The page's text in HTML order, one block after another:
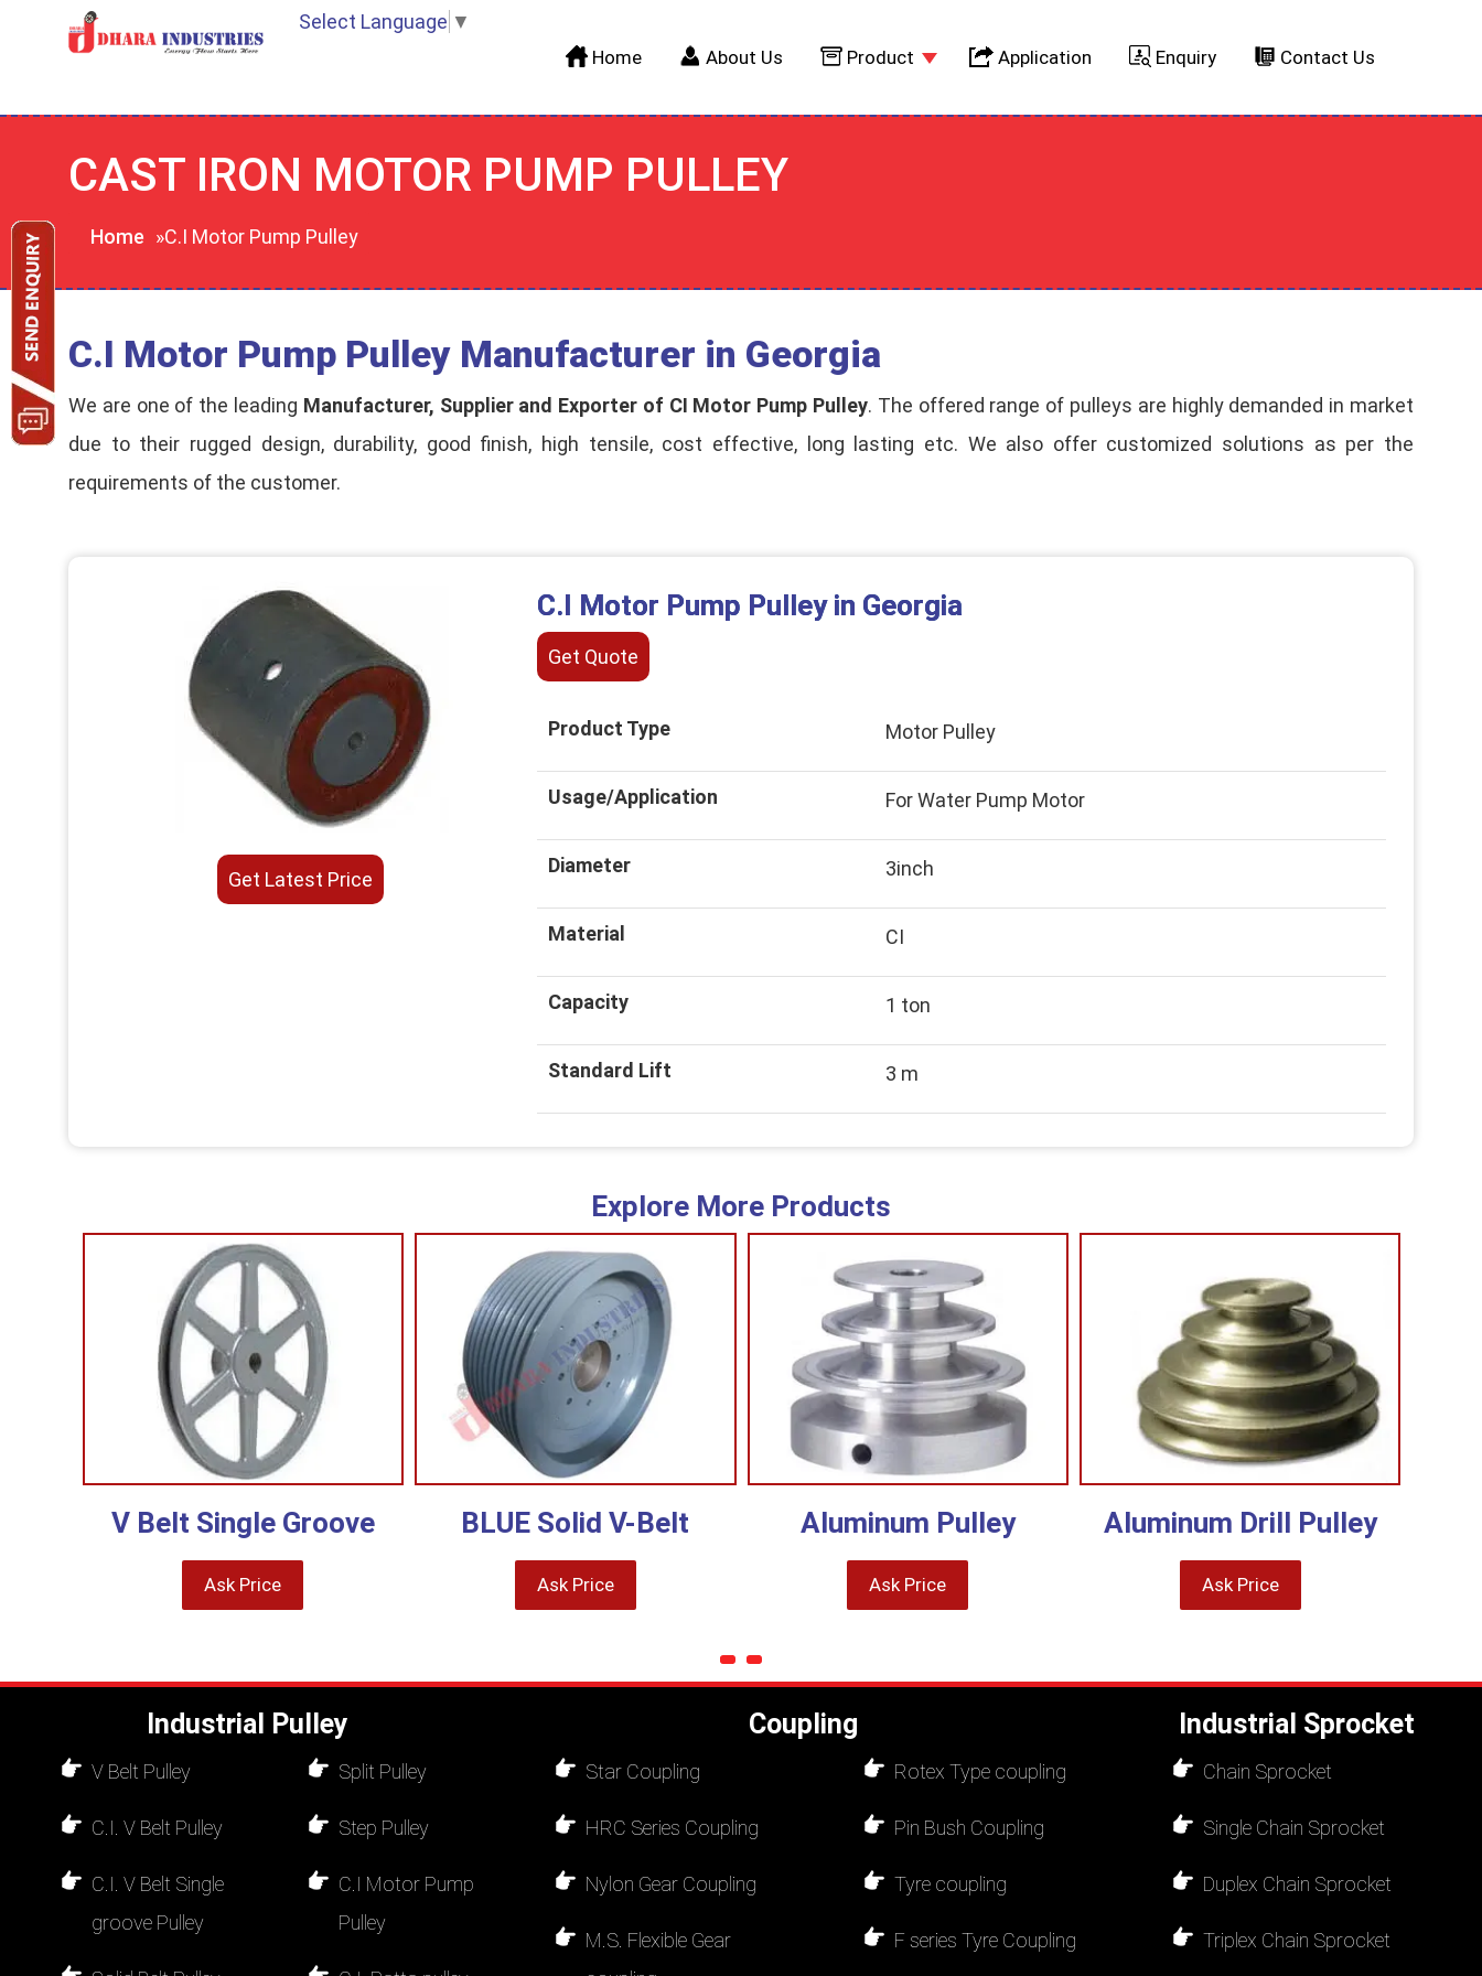
Select Language ▼
Home About Us Product Application Enquiry Contact Us
CAST IRON MOTOR PUMP PULLEY
Home »C.I Motor Pump Pulley
C.I Motor Pump Pulley Manufacturer in Georgia
We are one of the leading Manufacturer, Supplier and Exporter of CI Motor Pump Pulley. The offered range of pulleys are highly demanded in market
due to their rugged design, durability, good finish, high tensile, cost effective, long lasting etc. We also offer customized solutions as per the
requirements of the customer.
Get Latest Price
C.I Motor Pump Pulley in Georgia
Get Quote
Product Type Motor Pulley
Usage/Application For Water Pump Motor
Diameter 3inch
Material CI
Capacity 1 ton
Standard Lift 3 m
Explore More Products
V Belt Single Groove
Ask Price
BLUE Solid V-Belt
Ask Price
Aluminum Pulley
Ask Price
Aluminum Drill Pulley
Ask Price
Industrial Pulley
V Belt Pulley
C.I. V Belt Pulley
C.I. V Belt Single
groove Pulley
Split Pulley
Step Pulley
C.I Motor Pump
Pulley
Coupling
Star Coupling
HRC Series Coupling
Nylon Gear Coupling
M.S. Flexible Gear
Rotex Type coupling
Pin Bush Coupling
Tyre coupling
F series Tyre Coupling
Industrial Sprocket
Chain Sprocket
Single Chain Sprocket
Duplex Chain Sprocket
Triplex Chain Sprocket